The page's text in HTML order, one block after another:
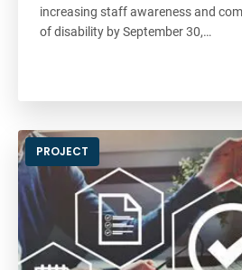
increasing staff awareness and
of disability by September 30,…
PROJECT